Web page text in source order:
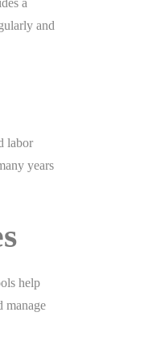
a
and
labor
years
help
manage